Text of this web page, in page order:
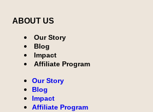
ABOUT US
Our Story
Blog
Impact
Affiliate Program
Our Story
Blog
Impact
Affiliate Program